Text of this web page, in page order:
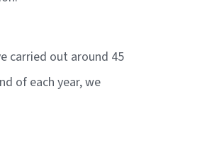
carried out around 45
of each year, we